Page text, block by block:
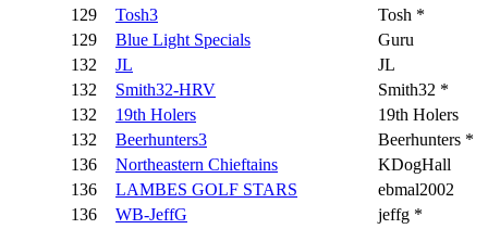
129
Tosh3
Tosh *
129
Blue Light Specials
Guru
132
JL
JL
132
Smith32-HRV
Smith32 *
132
19th Holers
19th Holers
132
Beerhunters3
Beerhunters *
136
Northeastern Chieftains
KDogHall
136
LAMBES GOLF STARS
ebmal2002
136
WB-JeffG
jeffg *